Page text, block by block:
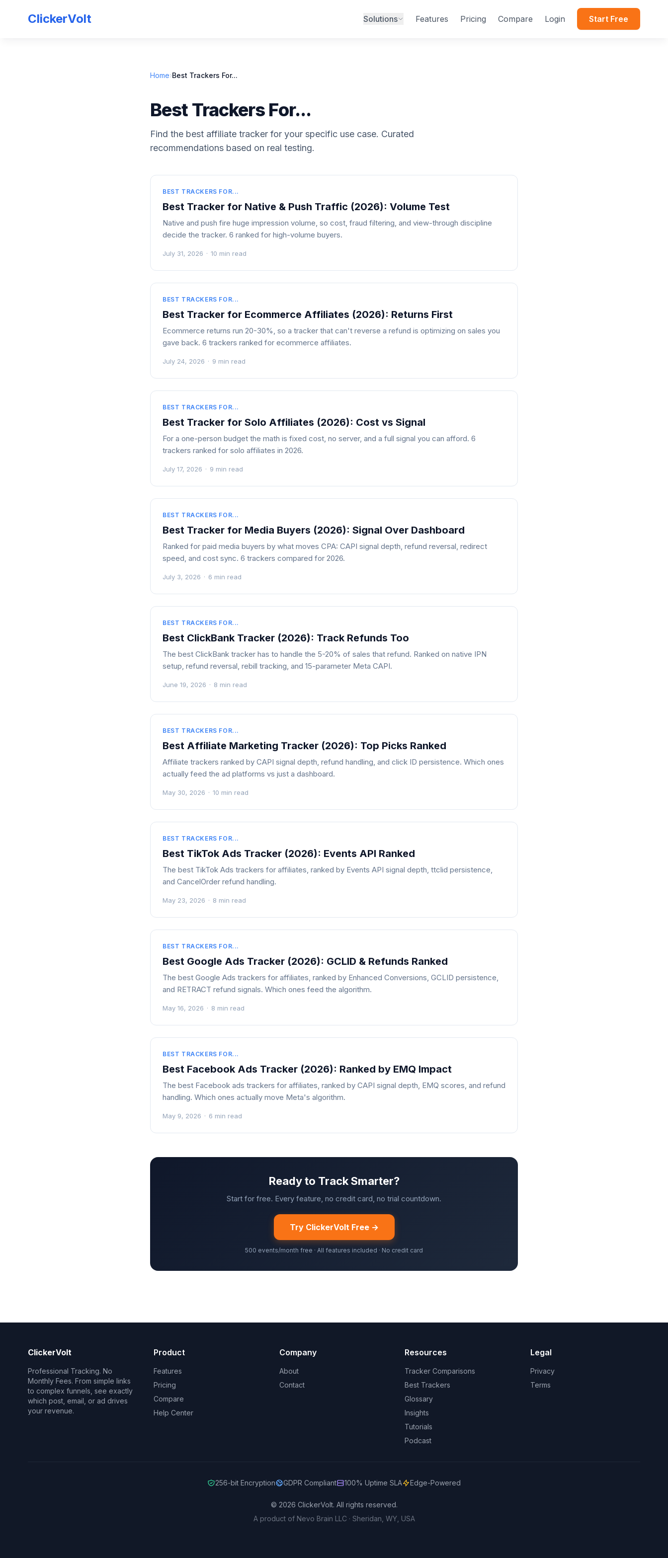
ClickerVolt Solutions Features Pricing Compare Login Start Free
Home›Best Trackers For...
Best Trackers For...
Find the best affiliate tracker for your specific use case. Curated
recommendations based on real testing.
BEST TRACKERS FOR...
Best Tracker for Native & Push Traffic (2026): Volume Test
Native and push fire huge impression volume, so cost, fraud filtering, and view-through discipline
decide the tracker. 6 ranked for high-volume buyers.
July 31, 2026 · 10 min read
BEST TRACKERS FOR...
Best Tracker for Ecommerce Affiliates (2026): Returns First
Ecommerce returns run 20-30%, so a tracker that can't reverse a refund is optimizing on sales you
gave back. 6 trackers ranked for ecommerce affiliates.
July 24, 2026 · 9 min read
BEST TRACKERS FOR...
Best Tracker for Solo Affiliates (2026): Cost vs Signal
For a one-person budget the math is fixed cost, no server, and a full signal you can afford. 6
trackers ranked for solo affiliates in 2026.
July 17, 2026 · 9 min read
BEST TRACKERS FOR...
Best Tracker for Media Buyers (2026): Signal Over Dashboard
Ranked for paid media buyers by what moves CPA: CAPI signal depth, refund reversal, redirect
speed, and cost sync. 6 trackers compared for 2026.
July 3, 2026 · 6 min read
BEST TRACKERS FOR...
Best ClickBank Tracker (2026): Track Refunds Too
The best ClickBank tracker has to handle the 5-20% of sales that refund. Ranked on native IPN
setup, refund reversal, rebill tracking, and 15-parameter Meta CAPI.
June 19, 2026 · 8 min read
BEST TRACKERS FOR...
Best Affiliate Marketing Tracker (2026): Top Picks Ranked
Affiliate trackers ranked by CAPI signal depth, refund handling, and click ID persistence. Which ones
actually feed the ad platforms vs just a dashboard.
May 30, 2026 · 10 min read
BEST TRACKERS FOR...
Best TikTok Ads Tracker (2026): Events API Ranked
The best TikTok Ads trackers for affiliates, ranked by Events API signal depth, ttclid persistence,
and CancelOrder refund handling.
May 23, 2026 · 8 min read
BEST TRACKERS FOR...
Best Google Ads Tracker (2026): GCLID & Refunds Ranked
The best Google Ads trackers for affiliates, ranked by Enhanced Conversions, GCLID persistence,
and RETRACT refund signals. Which ones feed the algorithm.
May 16, 2026 · 8 min read
BEST TRACKERS FOR...
Best Facebook Ads Tracker (2026): Ranked by EMQ Impact
The best Facebook ads trackers for affiliates, ranked by CAPI signal depth, EMQ scores, and refund
handling. Which ones actually move Meta's algorithm.
May 9, 2026 · 6 min read
Ready to Track Smarter?
Start for free. Every feature, no credit card, no trial countdown.
Try ClickerVolt Free →
500 events/month free · All features included · No credit card
ClickerVolt
Professional Tracking. No
Monthly Fees. From simple links
to complex funnels, see exactly
which post, email, or ad drives
your revenue.
Product
Features
Pricing
Compare
Help Center
Company
About
Contact
Resources
Tracker Comparisons
Best Trackers
Glossary
Insights
Tutorials
Podcast
Legal
Privacy
Terms
256-bit Encryption GDPR Compliant 100% Uptime SLA Edge-Powered
© 2026 ClickerVolt. All rights reserved.
A product of Nevo Brain LLC · Sheridan, WY, USA